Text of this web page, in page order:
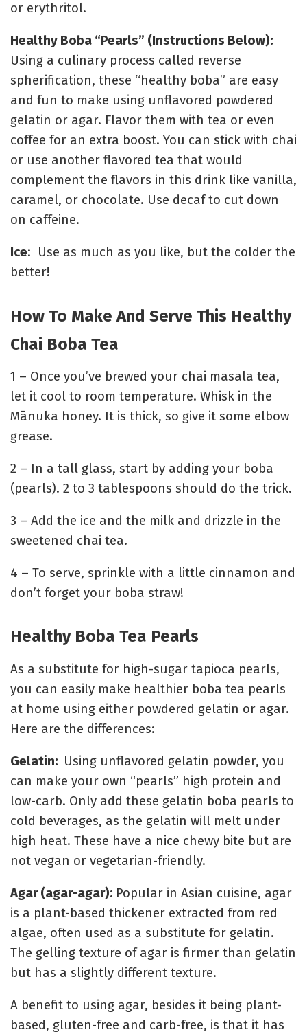
or erythritol.
Healthy Boba “Pearls” (Instructions Below):
Using a culinary process called reverse
spherification, these “healthy boba” are easy
and fun to make using unflavored powdered
gelatin or agar. Flavor them with tea or even
coffee for an extra boost. You can stick with chai
or use another flavored tea that would
complement the flavors in this drink like vanilla,
caramel, or chocolate. Use decaf to cut down
on caffeine.
Ice: Use as much as you like, but the colder the
better!
How To Make And Serve This Healthy
Chai Boba Tea
1 – Once you’ve brewed your chai masala tea,
let it cool to room temperature. Whisk in the
Mānuka honey. It is thick, so give it some elbow
grease.
2 – In a tall glass, start by adding your boba
(pearls). 2 to 3 tablespoons should do the trick.
3 – Add the ice and the milk and drizzle in the
sweetened chai tea.
4 – To serve, sprinkle with a little cinnamon and
don’t forget your boba straw!
Healthy Boba Tea Pearls
As a substitute for high-sugar tapioca pearls,
you can easily make healthier boba tea pearls
at home using either powdered gelatin or agar.
Here are the differences:
Gelatin: Using unflavored gelatin powder, you
can make your own “pearls” high protein and
low-carb. Only add these gelatin boba pearls to
cold beverages, as the gelatin will melt under
high heat. These have a nice chewy bite but are
not vegan or vegetarian-friendly.
Agar (agar-agar): Popular in Asian cuisine, agar
is a plant-based thickener extracted from red
algae, often used as a substitute for gelatin.
The gelling texture of agar is firmer than gelatin
but has a slightly different texture.
A benefit to using agar, besides it being plant-
based, gluten-free and carb-free, is that it has